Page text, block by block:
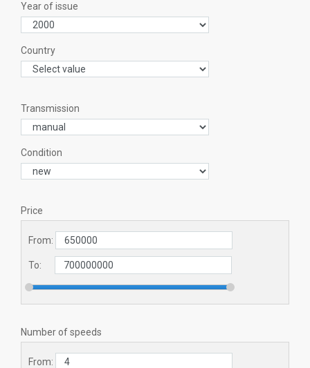
Year of issue
Country
Transmission
Condition
Price
From:
To:
Number of speeds
From: